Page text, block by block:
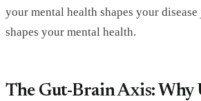
your mental health shapes your disease
shapes your mental health.
The Gut-Brain Axis: Why